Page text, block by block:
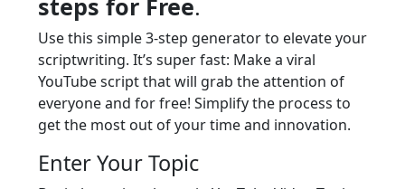
steps for Free.
Use this simple 3-step generator to elevate your
scriptwriting. It’s super fast: Make a viral
YouTube script that will grab the attention of
everyone and for free! Simplify the process to
get the most out of your time and innovation.
Enter Your Topic